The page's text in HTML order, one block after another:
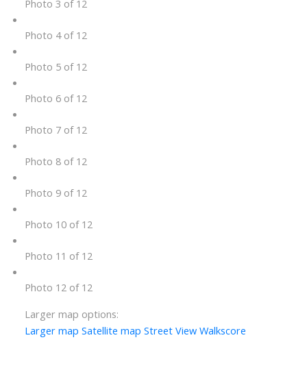
Photo 3 of 12
Photo 4 of 12
Photo 5 of 12
Photo 6 of 12
Photo 7 of 12
Photo 8 of 12
Photo 9 of 12
Photo 10 of 12
Photo 11 of 12
Photo 12 of 12
Larger map options:
Larger map Satellite map Street View Walkscore